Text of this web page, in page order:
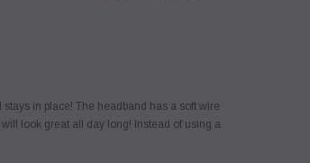
in place! The headband has a soft wire
look great all day long! Instead of using a